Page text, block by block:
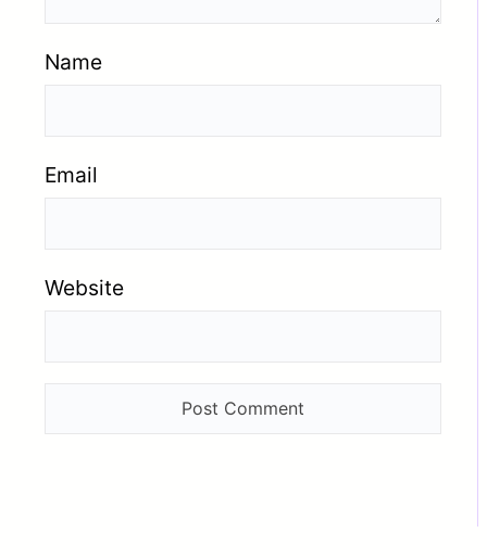
Name
Email
Website